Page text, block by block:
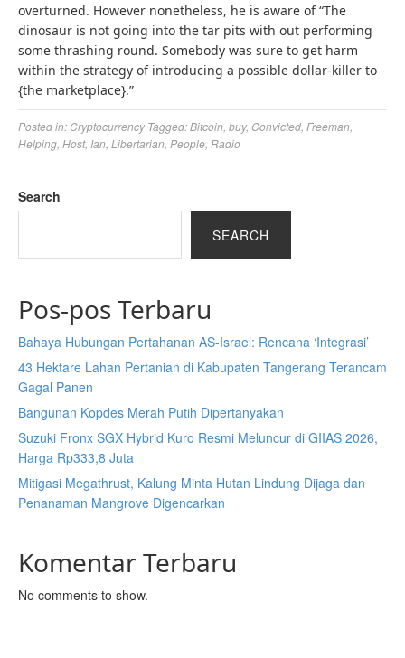
overturned. However nonetheless, he is aware of “The
dinosaur is not going into the tar pits with out performing
some thrashing round. Somebody was sure to get harm
within the strategy of introducing a possible dollar-killer to
{the marketplace}.”
Posted in: Cryptocurrency Tagged:Bitcoin buy, Convicted Freeman
Helping Host, Ian Libertarian People Radio
Search
SEARCH
Pos-pos Terbaru
Bahaya Hubungan Pertahanan AS-Israel: Rencana ‘Integrasi’
43 Hektare Lahan Pertanian di Kabupaten Tangerang Terancam
Gagal Panen
Bangunan Kopdes Merah Putih Dipertanyakan
Suzuki Fronx SGX Hybrid Kuro Resmi Meluncur di GIIAS 2026,
Harga Rp333,8 Juta
Mitigasi Megathrust, Kalung Minta Hutan Lindung Dijaga dan
Penanaman Mangrove Digencarkan
Komentar Terbaru
No comments to show.